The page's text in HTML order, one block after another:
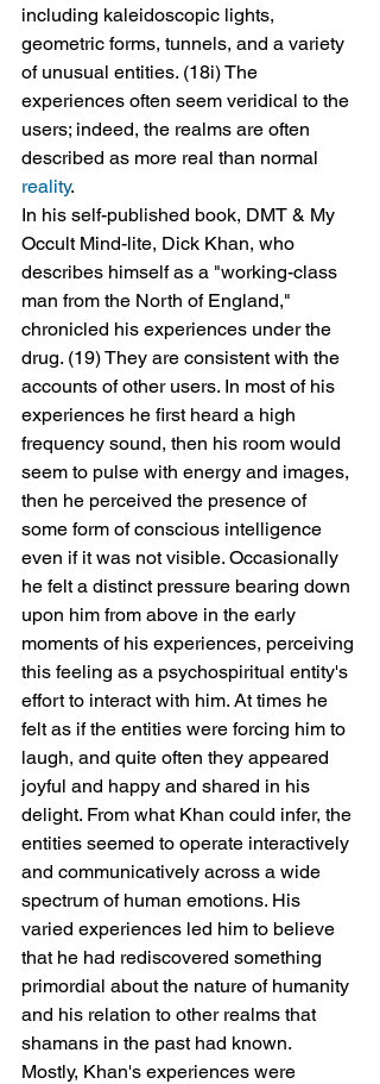
including kaleidoscopic lights,
geometric forms, tunnels, and a variety
of unusual entities. (18i) The
experiences often seem veridical to the
users; indeed, the realms are often
described as more real than normal
reality.
In his self-published book, DMT & My
Occult Mind-lite, Dick Khan, who
describes himself as a "working-class
man from the North of England,"
chronicled his experiences under the
drug. (19) They are consistent with the
accounts of other users. In most of his
experiences he first heard a high
frequency sound, then his room would
seem to pulse with energy and images,
then he perceived the presence of
some form of conscious intelligence
even if it was not visible. Occasionally
he felt a distinct pressure bearing down
upon him from above in the early
moments of his experiences, perceiving
this feeling as a psychospiritual entity's
effort to interact with him. At times he
felt as if the entities were forcing him to
laugh, and quite often they appeared
joyful and happy and shared in his
delight. From what Khan could infer, the
entities seemed to operate interactively
and communicatively across a wide
spectrum of human emotions. His
varied experiences led him to believe
that he had rediscovered something
primordial about the nature of humanity
and his relation to other realms that
shamans in the past had known.
Mostly, Khan's experiences were